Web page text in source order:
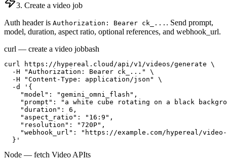
3. Create a video job
Auth header is Authorization: Bearer ck_... . Send prompt,
model, duration, aspect ratio, optional references, and webhook_url.
curl — create a video jobbash
curl https://hypereal.cloud/api/v1/videos/generate \
  -H "Authorization: Bearer ck_..." \
  -H "Content-Type: application/json" \
  -d '{
    "model": "gemini_omni_flash",
"prompt": "a white cube rotating on a black
    "duration": 6,
    "aspect_ratio": "16:9",
    "resolution": "720P",
"webhook_url": "https://example.com/hypereal/
  }'
Node — fetch Video APIts